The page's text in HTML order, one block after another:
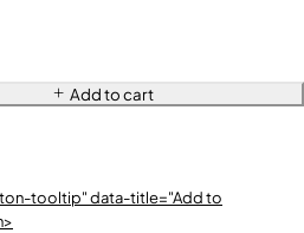
Add to cart
tooltip" data-title="Add to